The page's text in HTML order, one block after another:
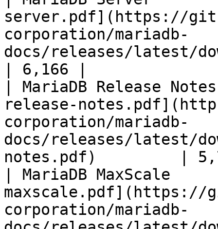
server.pdf](https://
corporation/mariadb-
docs/releases/latest/
| 6,166 |
| MariaDB Release
release-
corporation/mariadb-
docs/releases/latest/
notes.pdf)         |
| MariaDB
maxscale.pdf](https://
corporation/mariadb-